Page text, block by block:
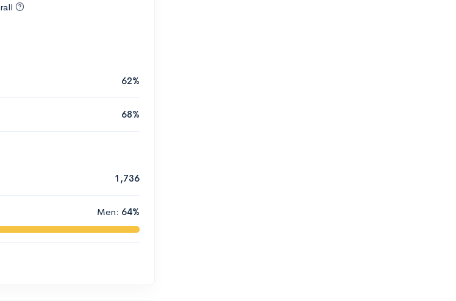
62%
68%
1,736
Men: 64%